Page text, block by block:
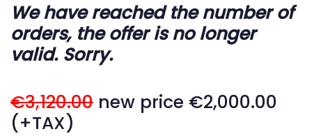
We have reached the number of
orders, the offer is no longer
valid. Sorry.
€3,120.00 new price €2,000.00
(+TAX)